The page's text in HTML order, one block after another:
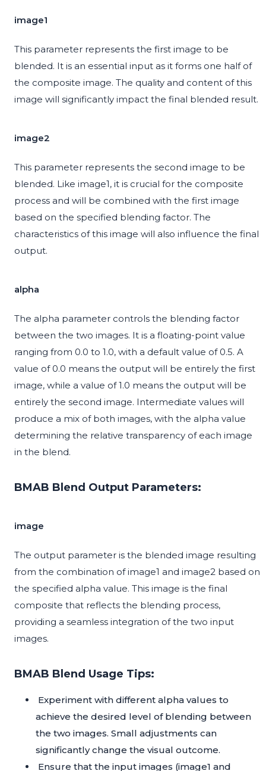
image1
This parameter represents the first image to be
blended. It is an essential input as it forms one half of
the composite image. The quality and content of this
image will significantly impact the final blended result.
image2
This parameter represents the second image to be
blended. Like image1, it is crucial for the composite
process and will be combined with the first image
based on the specified blending factor. The
characteristics of this image will also influence the final
output.
alpha
The alpha parameter controls the blending factor
between the two images. It is a floating-point value
ranging from 0.0 to 1.0, with a default value of 0.5. A
value of 0.0 means the output will be entirely the first
image, while a value of 1.0 means the output will be
entirely the second image. Intermediate values will
produce a mix of both images, with the alpha value
determining the relative transparency of each image
in the blend.
BMAB Blend Output Parameters:
image
The output parameter is the blended image resulting
from the combination of image1 and image2 based on
the specified alpha value. This image is the final
composite that reflects the blending process,
providing a seamless integration of the two input
images.
BMAB Blend Usage Tips:
Experiment with different alpha values to
achieve the desired level of blending between
the two images. Small adjustments can
significantly change the visual outcome.
Ensure that the input images (image1 and